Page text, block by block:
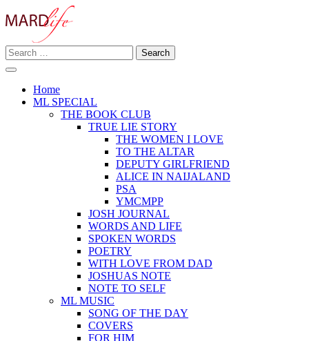
to
MARD LIFE
Making A Real Difference.
Search
for:
Home
ML SPECIAL
THE BOOK CLUB
TRUE LIE STORY
THE WOMEN I LOVE
TO THE ALTAR
DEPUTY GIRLFRIEND
ALICE IN NAIJALAND
PSA
YMCMPP
JOSH JOURNAL
WORDS AND LIFE
SPOKEN WORDS
POETRY
WITH LOVE FROM DAD
JOSHUAS NOTE
NOTE TO SELF
ML MUSIC
SONG OF THE DAY
COVERS
FOR HIM